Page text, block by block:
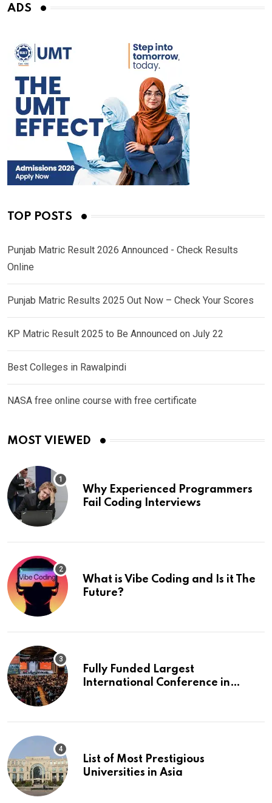
ADS
TOP POSTS
Punjab Matric Result 2026 Announced - Check Results
Online
Punjab Matric Results 2025 Out Now – Check Your Scores
KP Matric Result 2025 to Be Announced on July 22
Best Colleges in Rawalpindi
NASA free online course with free certificate
MOST VIEWED
Why Experienced Programmers
Fail Coding Interviews
What is Vibe Coding and Is it The
Future?
Fully Funded Largest
International Conference in
List of Most Prestigious
Universities in Asia